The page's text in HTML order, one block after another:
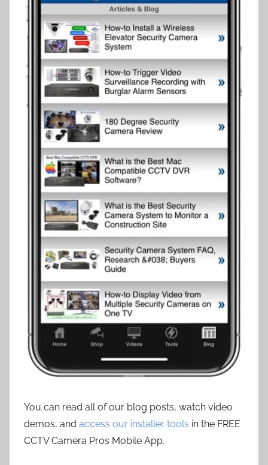
You can read all of our blog posts, watch video
demos, and access our installer tools in the FREE
CCTV Camera Pros Mobile App.